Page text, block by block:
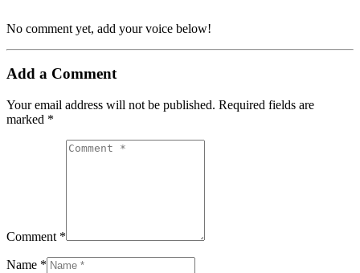
No comment yet, add your voice below!
Add a Comment
Your email address will not be published. Required fields are
marked *
Comment *
Name *